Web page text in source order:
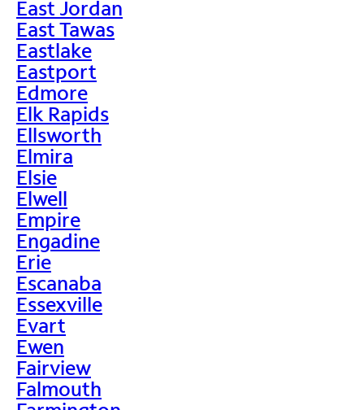
East Jordan
East Tawas
Eastlake
Eastport
Edmore
Elk Rapids
Ellsworth
Elmira
Elsie
Elwell
Empire
Engadine
Erie
Escanaba
Essexville
Evart
Ewen
Fairview
Falmouth